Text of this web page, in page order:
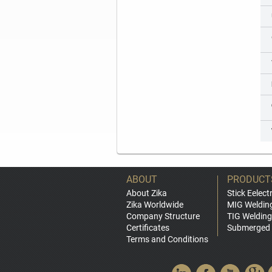
ABOUT
About Zika
Zika Worldwide
Company Structure
Certificates
Terms and Conditions
Stick
MIG
TIG Welding
Submerged